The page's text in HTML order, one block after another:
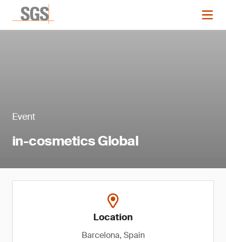
Event
in-cosmetics Global
Location
Barcelona, Spain